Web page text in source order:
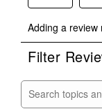
to
rate
the
with
to
rate
the
Adding a review
Filter
Search topics